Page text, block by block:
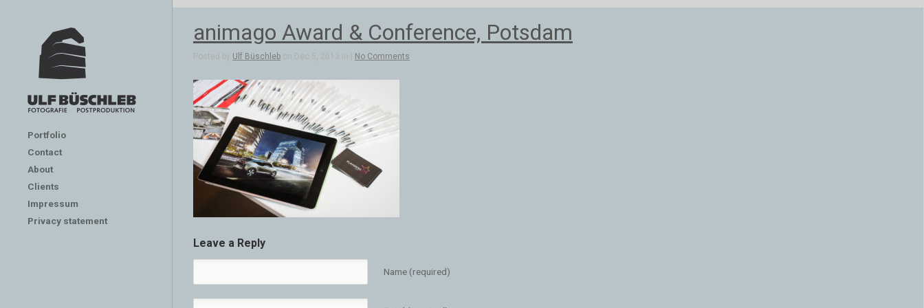
Portfolio
Contact
About
Clients
Impressum
Privacy statement
animago Award & Conference, Potsdam
Posted by Ulf Büschleb on Dec 5, 2013 in | No Comments
Leave a Reply
Name (required)